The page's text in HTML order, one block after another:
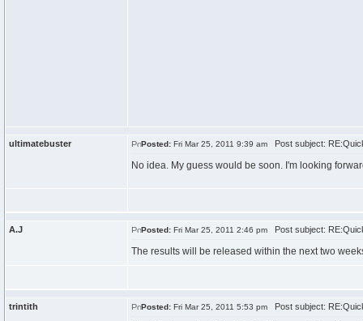
ultimatebuster Posted: Fri Mar 25, 2011 9:39 am Post subject:
No idea. My guess would be soon. I'm looking
A.J Posted: Fri Mar 25, 2011 2:46 pm Post subject:
The results will be released within the next two
trintith Posted: Fri Mar 25, 2011 5:53 pm Post subject: